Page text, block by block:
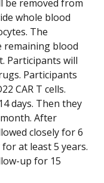
be removed from
whole blood
The
remaining blood
Participants will
Participants
CAR T cells.
days. Then they
After
closely for 6
at least 5 years.
up for 15